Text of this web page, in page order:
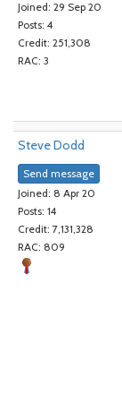
Joined: 29 Sep 20
Posts: 4
Credit: 251,308
RAC: 3
Steve Dodd
Send message
Joined: 8 Apr 20
Posts: 14
Credit: 7,131,328
RAC: 809